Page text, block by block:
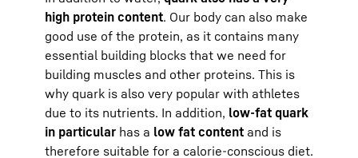
high protein content. Our body can also make
good use of the protein, as it contains many
essential building blocks that we need for
building muscles and other proteins. This is
why quark is also very popular with athletes
due to its nutrients. In addition, low-fat quark
in particular has a low fat content and is
therefore suitable for a calorie-conscious diet.